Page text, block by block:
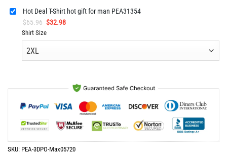
Hot Deal T-Shirt hot gift for man PEA31354
$65.96 Original
price
was:
$32.98Current
is:
Shirt Size
SKU: PEA-3DPO-Max05720